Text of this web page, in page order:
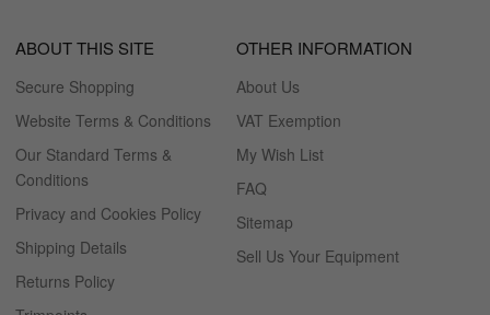
ABOUT THIS SITE
Secure Shopping
Website Terms & Conditions
Our Standard Terms &
Conditions
Privacy and Cookies Policy
Shipping Details
Returns Policy
OTHER INFORMATION
About Us
VAT Exemption
My Wish List
FAQ
Sitemap
Sell Us Your Equipment